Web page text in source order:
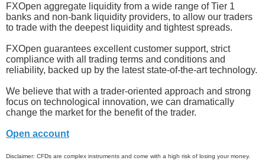
FXOpen aggregate liquidity from a wide range of Tier 1
banks and non-bank liquidity providers, to allow our traders
to trade with the deepest liquidity and tightest spreads.
FXOpen guarantees excellent customer support, strict
compliance with all trading terms and conditions and
reliability, backed up by the latest state-of-the-art technology.
We believe that with a trader-oriented approach and strong
focus on technological innovation, we can dramatically
change the market for the benefit of the trader.
Open account
Disclaimer: CFDs are complex instruments and come with a high risk of losing your money.